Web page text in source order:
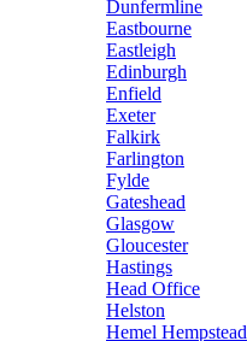
Dunfermline
Eastbourne
Eastleigh
Edinburgh
Enfield
Exeter
Falkirk
Farlington
Fylde
Gateshead
Glasgow
Gloucester
Hastings
Head Office
Helston
Hemel Hempstead